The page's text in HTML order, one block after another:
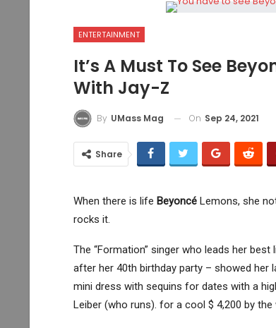
ENTERTAINMENT
It’s A Must To See
With Jay-Z
By UMass Mag On Sep 24, 2021
Share
When there is life BeyoncéLemons, she
rocks it.
The “Formation” singer who leads her
after her 40th birthday party – showed her
mini dress with sequins for dates with a
Leiber (who runs). for a cool $ 4,200 by the